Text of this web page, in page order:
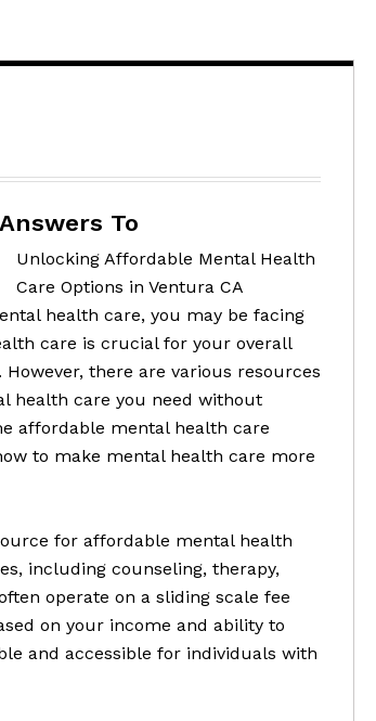
To
Unlocking Affordable Mental Health
Care Options in Ventura CA
health care, you may be facing
care is crucial for your overall
there are various resources
health care you need without
affordable mental health care
to make mental health care more
for affordable mental health
including counseling, therapy,
operate on a sliding scale fee
on your income and ability to
and accessible for individuals with